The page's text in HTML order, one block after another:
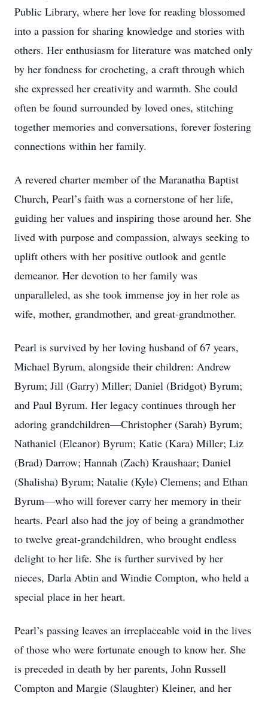
Public Library, where her love for reading blossomed
into a passion for sharing knowledge and stories with
others. Her enthusiasm for literature was matched only
by her fondness for crocheting, a craft through which
she expressed her creativity and warmth. She could
often be found surrounded by loved ones, stitching
together memories and conversations, forever fostering
connections within her family.
A revered charter member of the Maranatha Baptist
Church, Pearl’s faith was a cornerstone of her life,
guiding her values and inspiring those around her. She
lived with purpose and compassion, always seeking to
uplift others with her positive outlook and gentle
demeanor. Her devotion to her family was
unparalleled, as she took immense joy in her role as
wife, mother, grandmother, and great-grandmother.
Pearl is survived by her loving husband of 67 years,
Michael Byrum, alongside their children: Andrew
Byrum; Jill (Garry) Miller; Daniel (Bridgot) Byrum;
and Paul Byrum. Her legacy continues through her
adoring grandchildren—Christopher (Sarah) Byrum;
Nathaniel (Eleanor) Byrum; Katie (Kara) Miller; Liz
(Brad) Darrow; Hannah (Zach) Kraushaar; Daniel
(Shalisha) Byrum; Natalie (Kyle) Clemens; and Ethan
Byrum—who will forever carry her memory in their
hearts. Pearl also had the joy of being a grandmother
to twelve great-grandchildren, who brought endless
delight to her life. She is further survived by her
nieces, Darla Abtin and Windie Compton, who held a
special place in her heart.
Pearl’s passing leaves an irreplaceable void in the lives
of those who were fortunate enough to know her. She
is preceded in death by her parents, John Russell
Compton and Margie (Slaughter) Kleiner, and her